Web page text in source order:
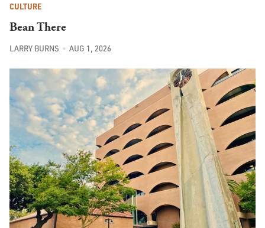
CULTURE
Bean There
LARRY BURNS AUG 1, 2026